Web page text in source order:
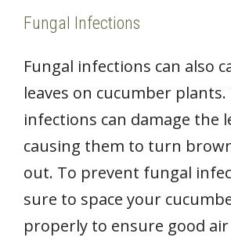
Fungal Infections
Fungal infections can also
leaves on cucumber plants.
infections can damage the
causing them to turn
out. To prevent fungal
sure to space your
properly to ensure good